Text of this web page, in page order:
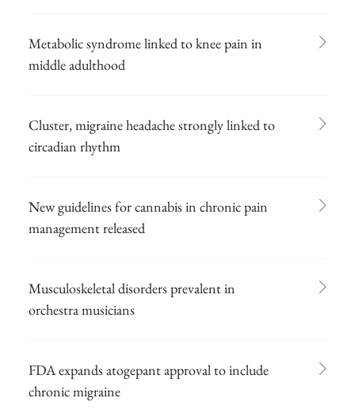
Metabolic syndrome linked to knee pain in
middle adulthood
Cluster, migraine headache strongly linked to
circadian rhythm
New guidelines for cannabis in chronic pain
management released
Musculoskeletal disorders prevalent in
orchestra musicians
FDA expands atogepant approval to include
chronic migraine